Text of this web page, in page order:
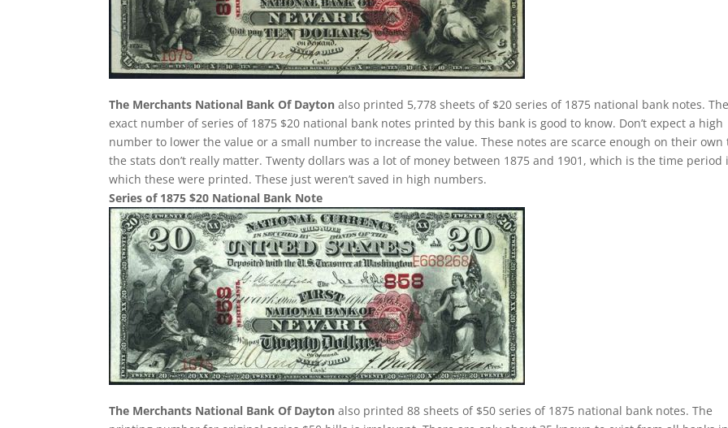
The Merchants National Bank Of Dayton also printed 5,778 sheets of $20 series of 1875 national bank notes.
exact number of series of 1875 $20 national bank notes printed by this bank is good to know. Don’t expect a high
number to lower the value or a small number to increase the value. These notes are scarce enough on their own
the stats don’t really matter. Twenty dollars was a lot of money between 1875 and 1901, which is the time period
which these were printed. These just weren’t saved in high numbers.
Series of 1875 $20 National Bank Note
The Merchants National Bank Of Dayton also printed 88 sheets of $50 series of 1875 national bank notes. The